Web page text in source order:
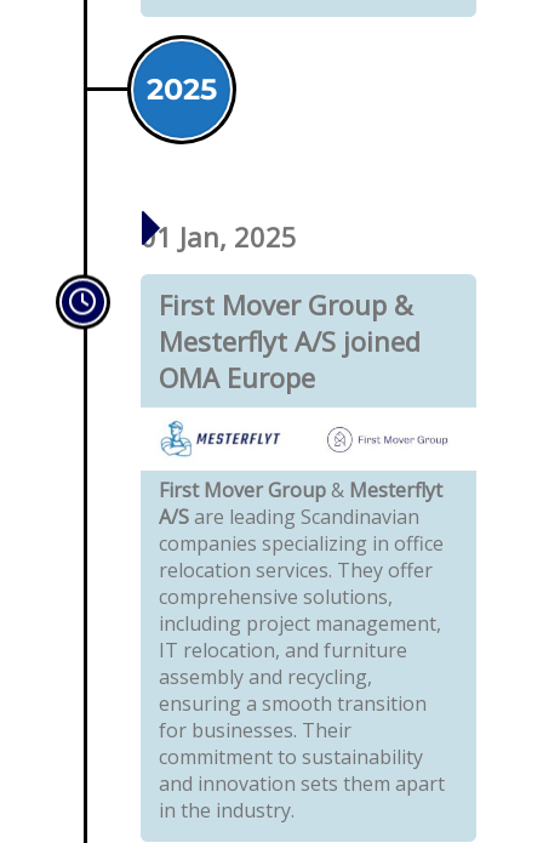
2025
01 Jan, 2025
First Mover Group &
Mesterflyt A/S joined
OMA Europe
First Mover Group& Mesterflyt
A/Sare leading Scandinavian
companies specializing in office
relocation services. They offer
comprehensive solutions,
including project management,
IT relocation, and furniture
assembly and recycling,
ensuring a smooth transition
for businesses. Their
commitment to sustainability
and innovation sets them apart
in the industry.